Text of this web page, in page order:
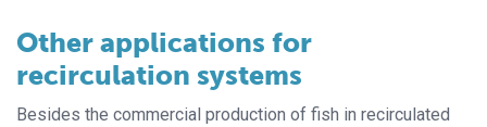
Other applications for
recirculation systems
Besides the commercial production of fish in recirculated